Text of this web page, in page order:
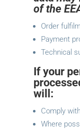
of the
Order
Payment
Technical
If your
will:
Comply
Where